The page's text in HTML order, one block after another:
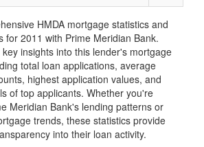
HMDA mortgage statistics and
for 2011 with Prime Meridian Bank.
key insights into this lender's mortgage
total loan applications, average
highest application values, and
of top applicants. Whether you're
Meridian Bank's lending patterns or
trends, these statistics provide
into their loan activity.